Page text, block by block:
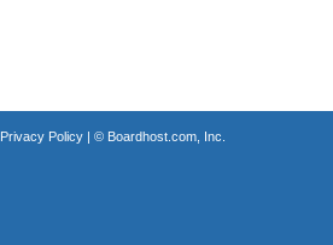
Privacy Policy| © Boardhost.com, Inc.